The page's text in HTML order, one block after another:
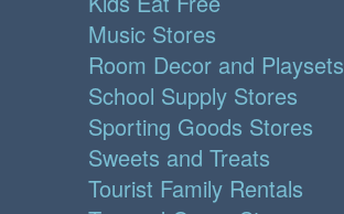
Music Stores
Room Decor and Playsets
School Supply Stores
Sporting Goods Stores
Sweets and Treats
Tourist Family Rentals